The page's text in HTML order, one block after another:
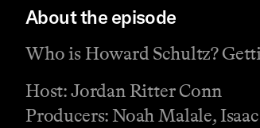
About the episode
Who is Howard Schultz?
Host: Jordan Ritter Conn
Producers: Noah Malale,